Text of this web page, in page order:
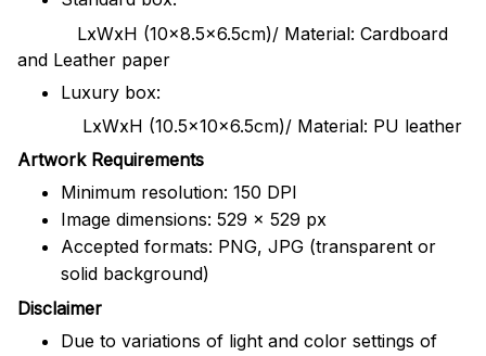
LxWxH (10x8.5x6.5cm)/ Material: Cardboard
and Leather paper
Luxury box:
LxWxH (10.5x10x6.5cm)/ Material: PU leather
Artwork Requirements
Minimum resolution: 150 DPI
Image dimensions: 529 x 529 px
Accepted formats: PNG, JPG (transparent or
solid background)
Disclaimer
Due to variations of light and color settings of